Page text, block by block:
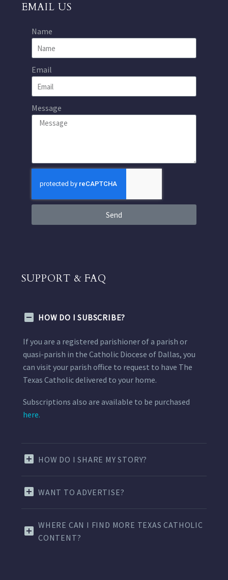
EMAIL US
Name
Email
Message
Send
SUPPORT & FAQ
HOW DO I SUBSCRIBE?
If you are a registered parishioner of a parish or
quasi-parish in the Catholic Diocese of Dallas, you
can visit your parish office to request to have The
Texas Catholic delivered to your home.
Subscriptions also are available to be purchased
here.
HOW DO I SHARE MY STORY?
WANT TO ADVERTISE?
WHERE CAN I FIND MORE TEXAS CATHOLIC
CONTENT?